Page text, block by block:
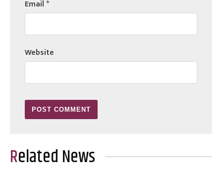
Email*
Website
Related News